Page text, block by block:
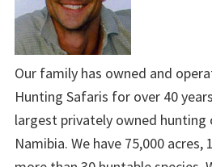
Our family has owned and
Hunting Safaris for over 40
largest privately owned hunting
Namibia. We have 75,000 acres,